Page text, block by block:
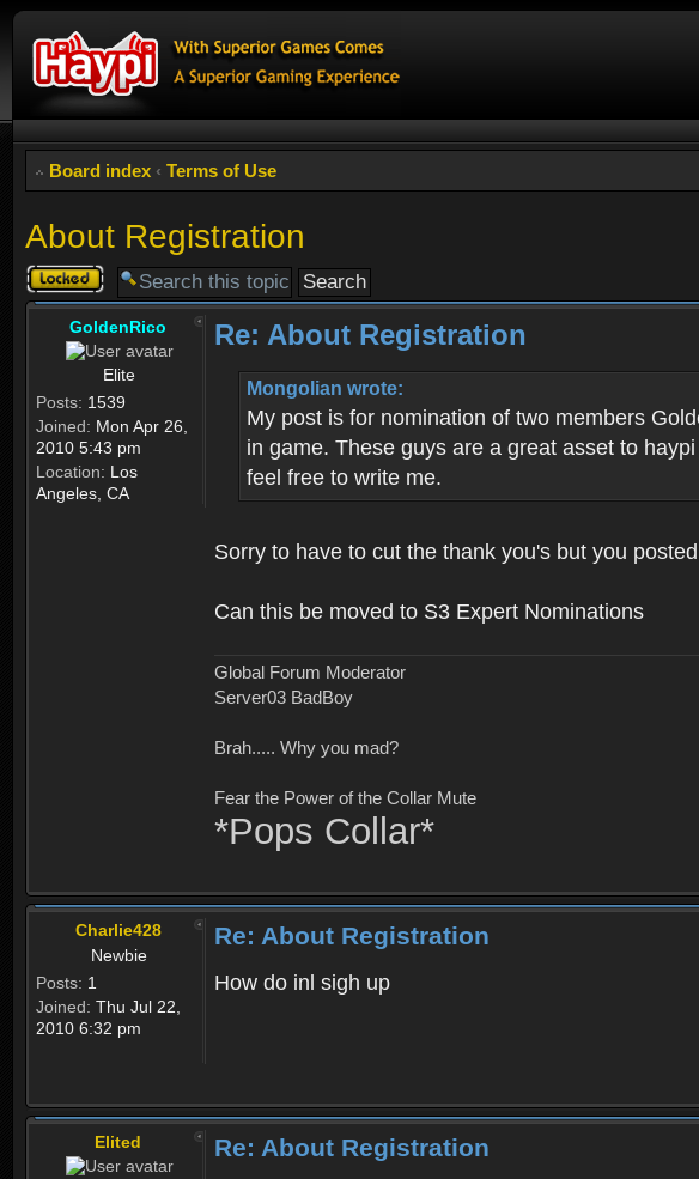
Board index ‹ Terms of Use
About Registration
Topic
locked
GoldenRico
Elite
Posts: 1539
Joined: Mon Apr 26,
2010 5:43 pm
Location: Los
Angeles, CA
Re: About Registration
Mongolian wrote:
My post is for nomination of two members
in game. These guys are a great asset to
feel free to write me.
Sorry to have to cut the thank you's but you
Can this be moved to S3 Expert Nominations
Global Forum Moderator
Server03 BadBoy
Brah..... Why you mad?
Fear the Power of the Collar Mute
*Pops Collar*
Charlie428
Newbie
Posts: 1
Joined: Thu Jul 22,
2010 6:32 pm
Re: About Registration
How do inl sigh up
Elited Re: About Registration